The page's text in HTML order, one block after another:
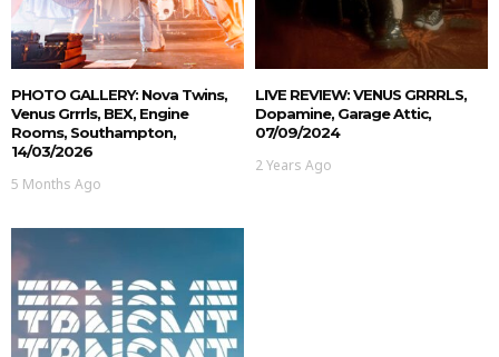
PHOTO GALLERY: Nova Twins,
Venus Grrrls, BEX, Engine
Rooms, Southampton,
14/03/2026
5 Months Ago
LIVE REVIEW: VENUS GRRRLS,
Dopamine, Garage Attic,
07/09/2024
2 Years Ago